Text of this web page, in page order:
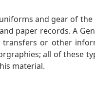
and gear of the
paper records. A
or other
all of these
material.